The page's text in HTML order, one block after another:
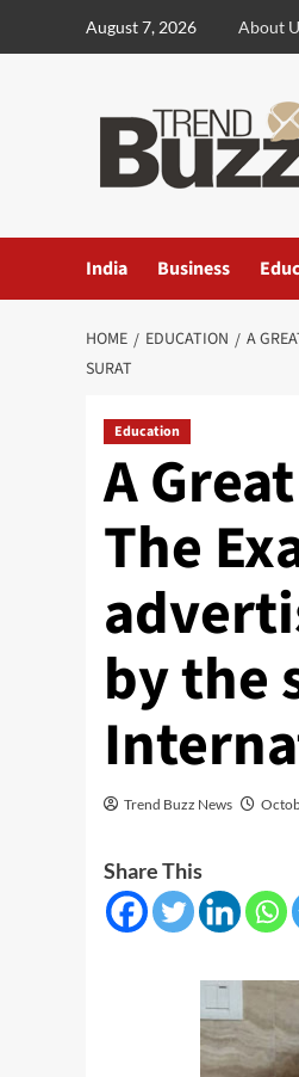
August 7, 2026 About
India Business
HOME EDUCATION
A
SURAT
Education
A
The
by the
Trend Buzz News
Share This